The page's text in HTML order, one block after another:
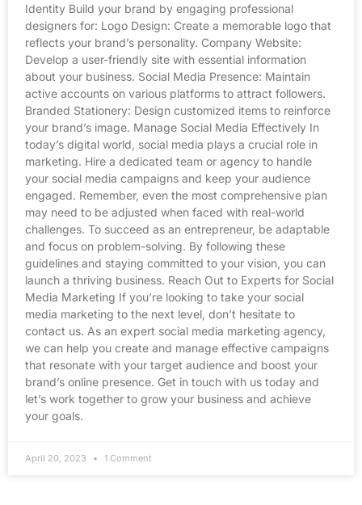
Identity Build your brand by engaging professional
designers for: Logo Design: Create a memorable logo that
reflects your brand’s personality. Company Website:
Develop a user-friendly site with essential information
about your business. Social Media Presence: Maintain
active accounts on various platforms to attract followers.
Branded Stationery: Design customized items to reinforce
your brand’s image. Manage Social Media Effectively In
today’s digital world, social media plays a crucial role in
marketing. Hire a dedicated team or agency to handle
your social media campaigns and keep your audience
engaged. Remember, even the most comprehensive plan
may need to be adjusted when faced with real-world
challenges. To succeed as an entrepreneur, be adaptable
and focus on problem-solving. By following these
guidelines and staying committed to your vision, you can
launch a thriving business. Reach Out to Experts for Social
Media Marketing If you’re looking to take your social
media marketing to the next level, don’t hesitate to
contact us. As an expert social media marketing agency,
we can help you create and manage effective campaigns
that resonate with your target audience and boost your
brand’s online presence. Get in touch with us today and
let’s work together to grow your business and achieve
your goals.
April 20, 2023 1 Comment